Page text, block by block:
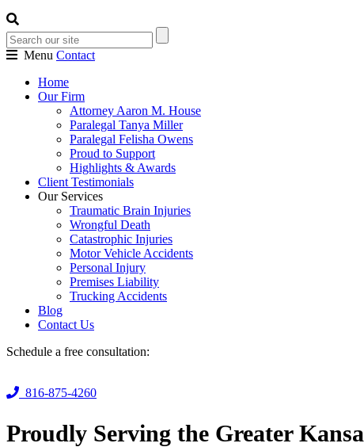
Menu Contact
Home
Our Firm
Attorney Aaron M. House
Paralegal Tanya Miller
Paralegal Felisha Owens
Proud to Support
Highlights & Awards
Client Testimonials
Our Services
Traumatic Brain Injuries
Wrongful Death
Catastrophic Injuries
Motor Vehicle Accidents
Personal Injury
Premises Liability
Trucking Accidents
Blog
Contact Us
Schedule a free consultation:
816-875-4260
Proudly Serving the Greater